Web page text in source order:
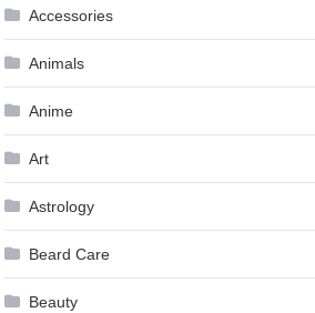
Accessories
Animals
Anime
Art
Astrology
Beard Care
Beauty